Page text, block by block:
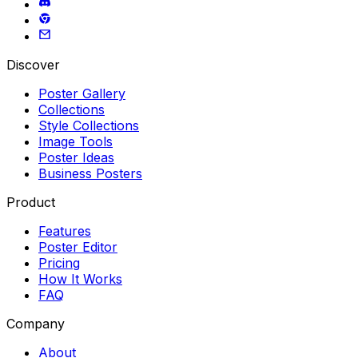
Discover
Poster Gallery
Collections
Style Collections
Image Tools
Poster Ideas
Business Posters
Product
Features
Poster Editor
Pricing
How It Works
FAQ
Company
About